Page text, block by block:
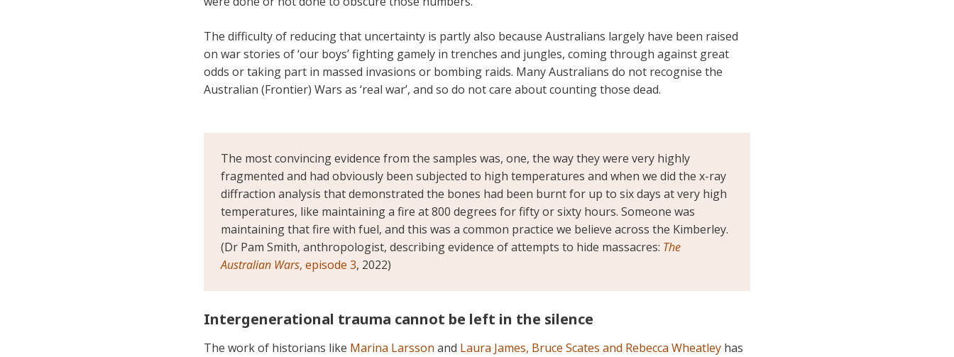
The difficulty of reducing that uncertainty is partly also because Australians largely have been raised
on war stories of ‘our boys’ fighting gamely in trenches and jungles, coming through against great
odds or taking part in massed invasions or bombing raids. Many Australians do not recognise the
Australian (Frontier) Wars as ‘real war’, and so do not care about counting those dead.
The most convincing evidence from the samples was, one, the way they were very highly
fragmented and had obviously been subjected to high temperatures and when we did the x-ray
diffraction analysis that demonstrated the bones had been burnt for up to six days at very high
temperatures, like maintaining a fire at 800 degrees for fifty or sixty hours. Someone was
maintaining that fire with fuel, and this was a common practice we believe across the Kimberley.
(Dr Pam Smith, anthropologist, describing evidence of attempts to hide massacres: The
Australian Wars, episode 3, 2022)
Intergenerational trauma cannot be left in the silence
The work of historians like Marina Larsson and Laura James, Bruce Scates and Rebecca Wheatley has